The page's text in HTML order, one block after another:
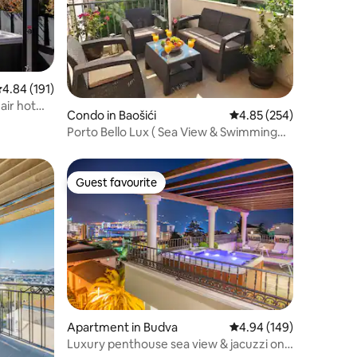
out of 5 average rating, 191 reviews
4.84 (191)
hot
Condo in Baošići 4.85 out of 5 average
4.85 (254)
Porto Bello Lux ( Sea View & Swimming
Guest favourite
Guest favourite
Apartment in Budva 4.94 out of 5 average
4.94 (149)
Luxury penthouse sea view & jacuzzi on